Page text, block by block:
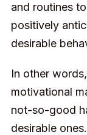
and routines
positively
desirable
In other
motivational
not-so-good
desirable ones.